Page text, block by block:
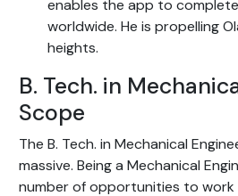
enables the app to
worldwide. He is propelling
heights.
B. Tech. in
Scope
The B. Tech. in Mechanical
massive. Being a Mechanical
number of opportunities to work